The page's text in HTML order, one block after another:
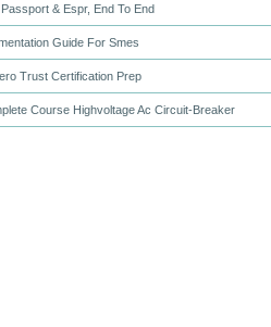
& Espr, End To End
Guide For Smes
Trust Certification Prep
Course Highvoltage Ac Circuit-Breaker